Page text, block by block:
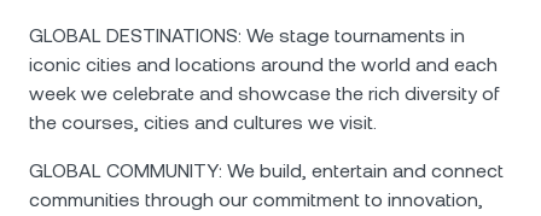
GLOBAL DESTINATIONS: We stage tournaments in
iconic cities and locations around the world and each
week we celebrate and showcase the rich diversity of
the courses, cities and cultures we visit.
GLOBAL COMMUNITY: We build, entertain and connect
communities through our commitment to innovation,